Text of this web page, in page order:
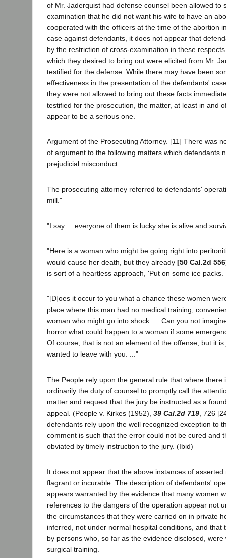
of Mr. Jaderquist had defense counsel been allowed to
examination that he did not want his wife to have an
cooperated with the officers at the time of the abortion
case against defendants, it does not appear that
by the restriction of cross-examination in these
which they desired to bring out were elicited from Mr.
testified for the defense. While there may have been
effectiveness in the presentation of the defendants'
they were not allowed to bring out these facts
testified for the prosecution, the matter, at least in and
appear to be a serious one.
Argument of the Prosecuting Attorney. [11] There was
of argument to the following matters which defendants
prejudicial misconduct:
The prosecuting attorney referred to defendants'
mill."
"I say ... everyone of them is lucky she is alive and
"Here is a woman who might be going right into
would cause her death, but they already [50 Cal.2d
is sort of a heartless approach, 'Put on some ice packs.
"[D]oes it occur to you what a chance these women
place where this man had no medical training,
woman who might go into shock. ... Can you not
horror what could happen to a woman if some
Of course, that is not an element of the offense, but it
wanted to leave with you. ..."
The People rely upon the general rule that where there
ordinarily the duty of counsel to promptly call the
matter and request that the jury be instructed as a
appeal. (People v. Kirkes (1952), 39 Cal.2d 719 , 726
defendants rely upon the well recognized exception to
comment is such that the error could not be cured and
obviated by timely instruction to the jury. (Ibid)
It does not appear that the above instances of asserted
flagrant or incurable. The description of defendants'
appears warranted by the evidence that many women
references to the dangers of the operation appear not
the circumstances that they were carried on in private
inferred, not under normal hospital conditions, and that
by persons who, so far as the evidence disclosed,
surgical training.